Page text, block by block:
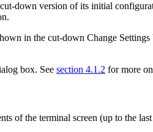
down version of its initial
in the cut-down Change
box. See section 4.1.2 for more
of the terminal screen (up to the